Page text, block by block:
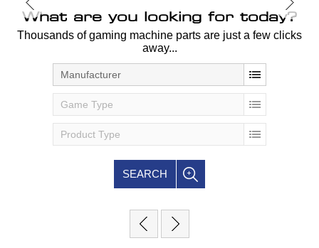
What are you looking for today?
Thousands of gaming machine parts are just a few clicks
away...
Manufacturer
Game Type
Product Type
SEARCH